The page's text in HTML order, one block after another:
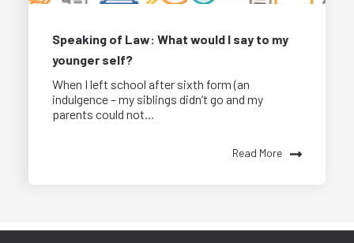
Speaking of Law: What would I say to my
younger self?
When I left school after sixth form (an
indulgence – my siblings didn’t go and my
parents could not...
Read More